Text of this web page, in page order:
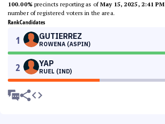
100.00% precincts reporting as ofMay 15, 2025, 2:41 PM
number of registered voters in the area.
RankCandidates
1 GUTIERREZ
ROWENA (ASPIN)
2 YAP
RUEL (IND)